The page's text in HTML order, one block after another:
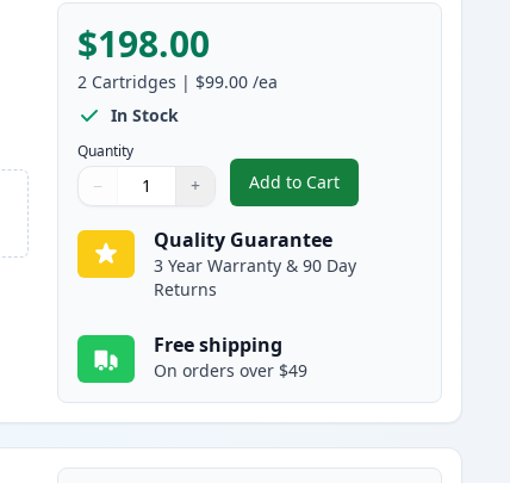
$198.00
2 Cartridges | $99.00 /ea
In Stock
Quantity
Quantity
Use buttons to adjust
− +
Quantity:
Add to Cart
, 2 Pack Brother
Quality Guarantee
3 Year Warranty & 90 Day
Returns
Free shipping
On orders over $49